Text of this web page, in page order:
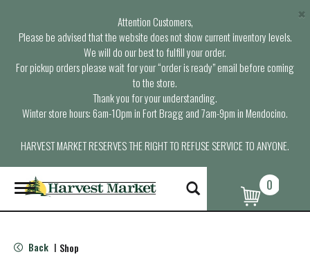
Attention Customers,
Please be advised that the website does not show current inventory levels.
We will do our best to fulfill your order.
For pickup orders please wait for your “order is ready” email before coming
to the store.
Thank you for your understanding.
Winter store hours: 6am-10pm in Fort Bragg and 7am-9pm in Mendocino.
HARVEST MARKET RESERVES THE RIGHT TO REFUSE SERVICE TO ANYONE.
×
T
o
g
e
0
Back | Shop